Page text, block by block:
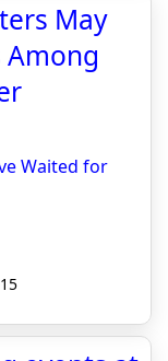
May
Among
Waited for